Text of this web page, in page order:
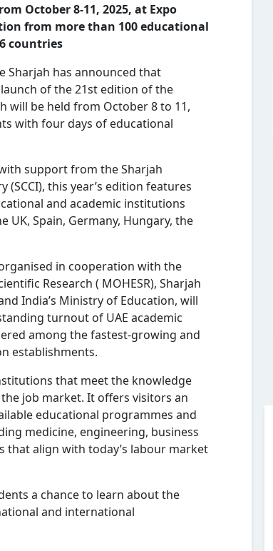
October 8-11, 2025, at Expo
from more than 100 educational
countries
Sharjah has announced that
of the 21st edition of the
will be held from October 8 to 11,
with four days of educational
support from the Sharjah
this year’s edition features
and academic institutions
Spain, Germany, Hungary, the
in cooperation with the
Research ( MOHESR), Sharjah
India’s Ministry of Education, will
turnout of UAE academic
among the fastest-growing and
establishments.
that meet the knowledge
job market. It offers visitors an
educational programmes and
medicine, engineering, business
align with today’s labour market
a chance to learn about the
and international